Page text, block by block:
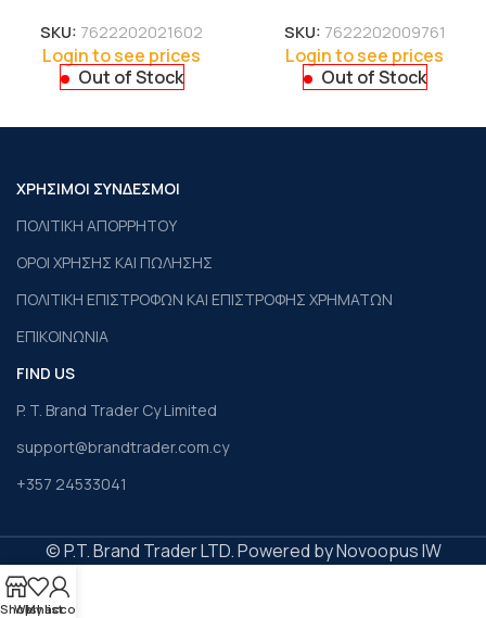
SKU: 7622202021602
Login to see prices
Out of Stock
SKU: 7622202009761
Login to see prices
Out of Stock
ΧΡΗΣΙΜΟΙ ΣΥΝΔΕΣΜΟΙ
ΠΟΛΙΤΙΚΗ ΑΠΟΡΡΗΤΟΥ
ΟΡΟΙ ΧΡΗΣΗΣ ΚΑΙ ΠΩΛΗΣΗΣ
ΠΟΛΙΤΙΚΗ ΕΠΙΣΤΡΟΦΩΝ ΚΑΙ ΕΠΙΣΤΡΟΦΗΣ ΧΡΗΜΑΤΩΝ
ΕΠΙΚΟΙΝΩΝΙΑ
FIND US
P. T. Brand Trader Cy Limited
support@brandtrader.com.cy
+357 24533041
© P.T. Brand Trader LTD. Powered by Novoopus IW
Shop
Wishlist
My account